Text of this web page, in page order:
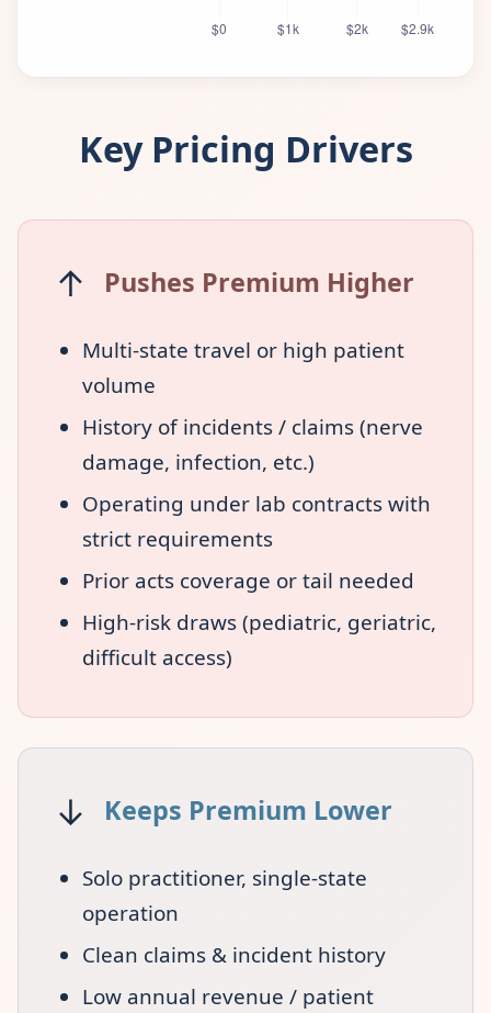
Key Pricing Drivers
↑ Pushes Premium Higher
Multi-state travel or high patient
volume
History of incidents / claims (nerve
damage, infection, etc.)
Operating under lab contracts with
strict requirements
Prior acts coverage or tail needed
High-risk draws (pediatric, geriatric,
difficult access)
↓ Keeps Premium Lower
Solo practitioner, single-state
operation
Clean claims & incident history
Low annual revenue / patient